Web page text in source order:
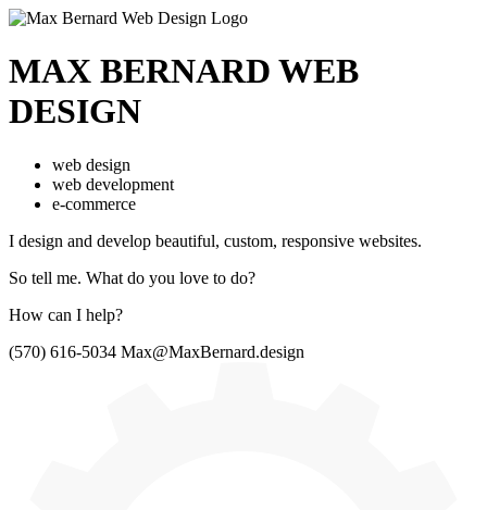
MAX BERNARD WEB
DESIGN
web design
web development
e-commerce
I design and develop beautiful, custom, responsive websites.
So tell me. What do you love to do?
How can I help?
(570) 616-5034 Max@MaxBernard.design